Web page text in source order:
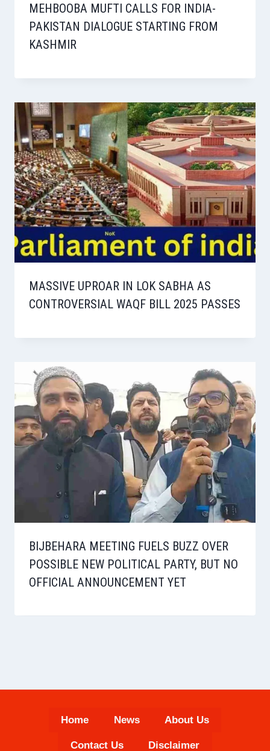
MEHBOOBA MUFTI CALLS FOR INDIA-
PAKISTAN DIALOGUE STARTING FROM
KASHMIR
MASSIVE UPROAR IN LOK SABHA AS
CONTROVERSIAL WAQF BILL 2025 PASSES
BIJBEHARA MEETING FUELS BUZZ OVER
POSSIBLE NEW POLITICAL PARTY, BUT NO
OFFICIAL ANNOUNCEMENT YET
Home News About Us
Contact Us Disclaimer